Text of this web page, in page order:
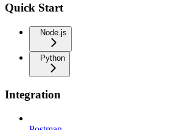
Quick Start
Node.js
Python
Integration